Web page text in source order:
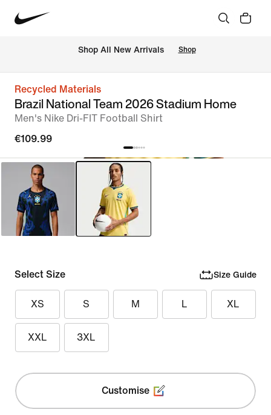
Shop All New Arrivals Shop
Recycled Materials
Brazil National Team 2026 Stadium Home
Men's Nike Dri-FIT Football Shirt
€109.99
Select Size Size Guide
XS S M L XL
XXL 3XL
Customise